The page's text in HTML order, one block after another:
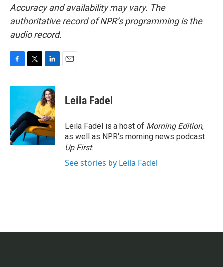
Accuracy and availability may vary. The
authoritative record of NPR’s programming is the
audio record.
c
o
o
k
i
t
e
r
n
k
e
d
I
n
Leila Fadel
Leila Fadel is a host of Morning Edition,
as well as NPR's morning news podcast
Up First.
See stories by Leila Fadel